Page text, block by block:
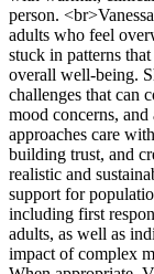
person.
adults who feel
stuck in patterns
overall well-being.
challenges that can
mood concerns,
approaches care
building trust, and
realistic and
support for
including first
adults, as well as
impact of complex